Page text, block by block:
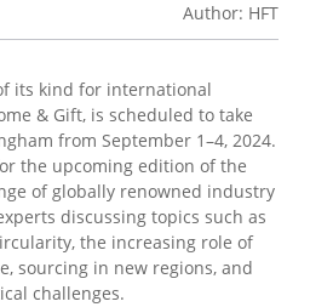
Author: HFT
its kind for international
& Gift, is scheduled to take
from September 1–4, 2024.
the upcoming edition of the
of globally renowned industry
discussing topics such as
the increasing role of
sourcing in new regions, and
challenges.